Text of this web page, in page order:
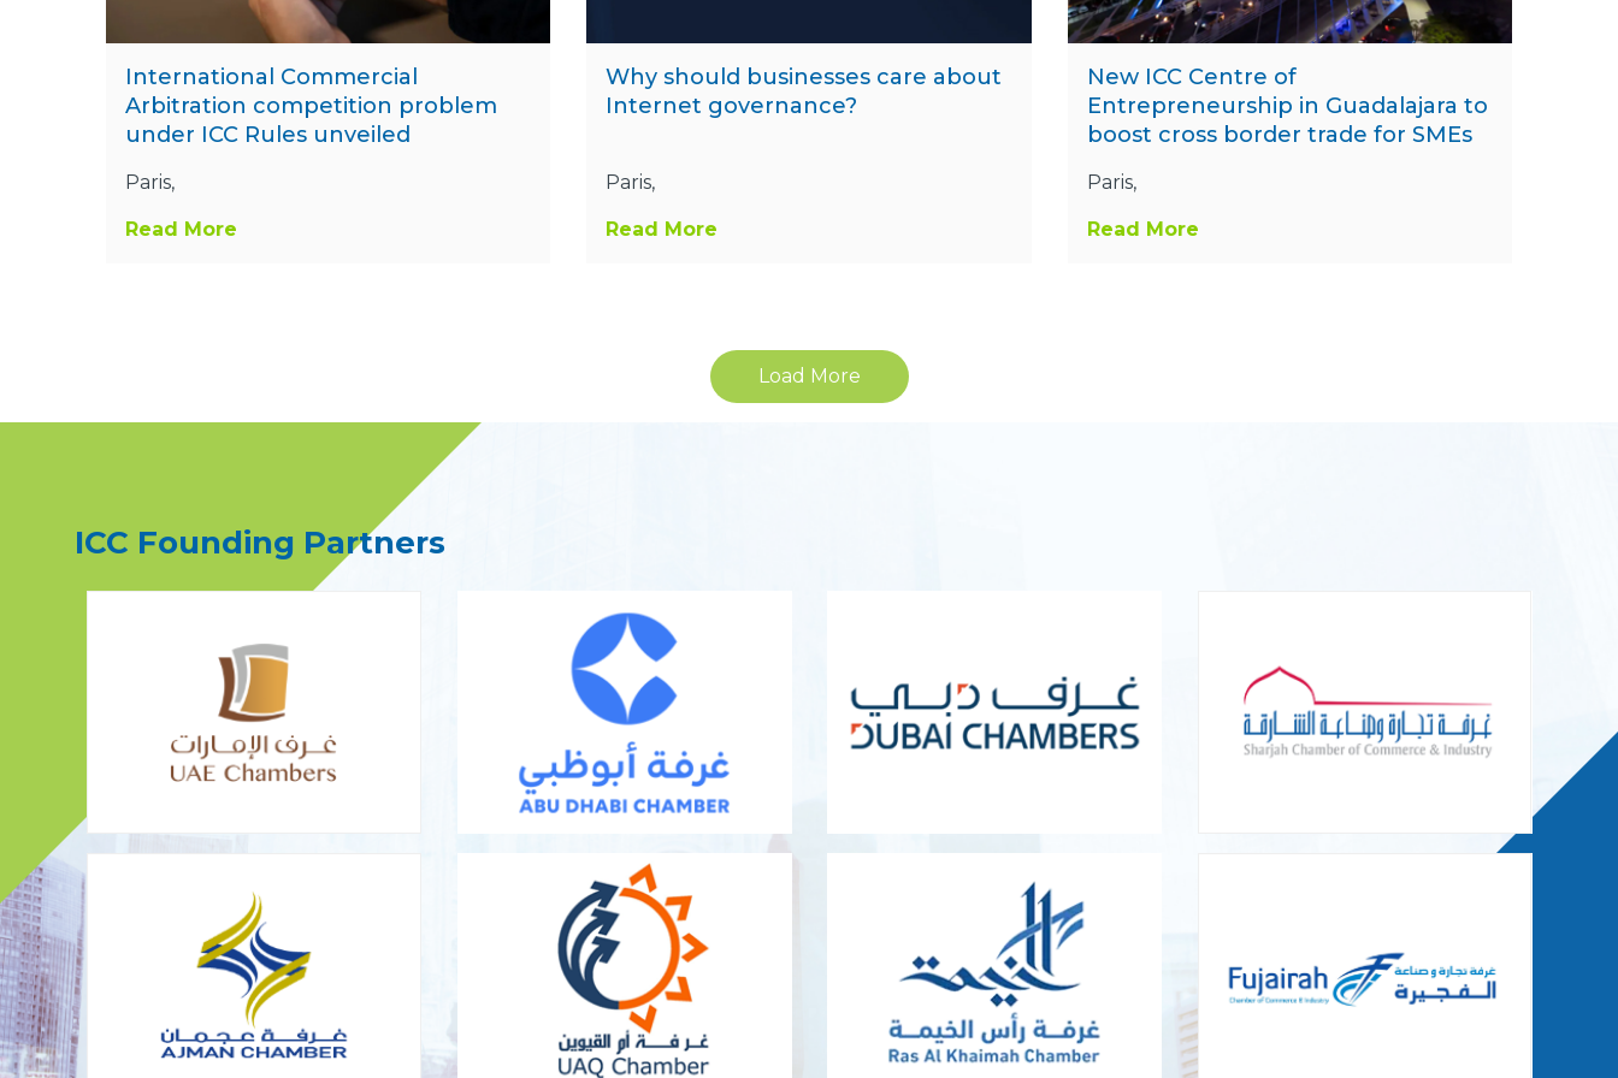
International Commercial
Arbitration competition problem
under ICC Rules unveiled
Paris,
Read More
Why should businesses care about
Internet governance?
Paris,
Read More
New ICC Centre of
Entrepreneurship in Guadalajara to
boost cross border trade for SMEs
Paris,
Read More
Load More
ICC Founding Partners